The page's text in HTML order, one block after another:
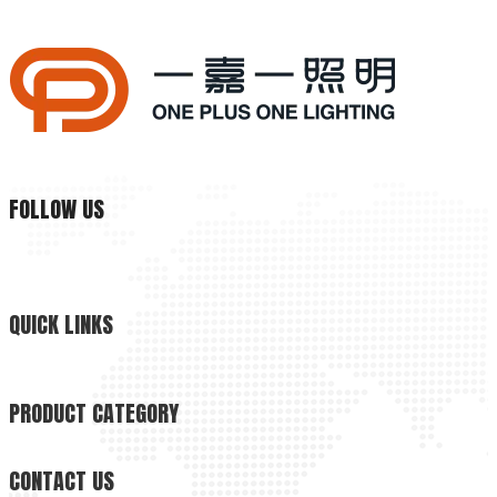
Why is natural lighting becoming increasingly important
FOLLOW US
QUICK LINKS
PRODUCT CATEGORY
CONTACT US